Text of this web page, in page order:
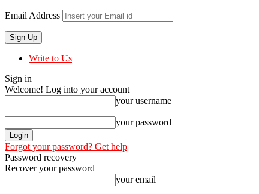
Email Address
Write to Us
Sign in
Welcome! Log into your account
your username
your password
Forgot your password? Get help
Password recovery
Recover your password
your email